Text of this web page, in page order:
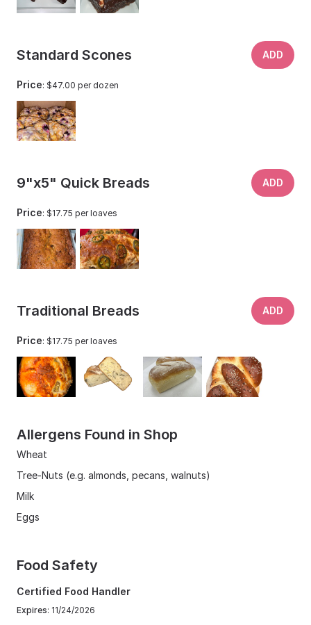
Standard Scones ADD
Price: $47.00 per dozen
9"x5" Quick Breads ADD
Price: $17.75 per loaves
Traditional Breads ADD
Price: $17.75 per loaves
Allergens Found in Shop
Wheat
Tree-Nuts (e.g. almonds, pecans, walnuts)
Milk
Eggs
Food Safety
Certified Food Handler
Expires: 11/24/2026